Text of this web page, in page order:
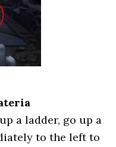
a ladder, go up a
to the left to